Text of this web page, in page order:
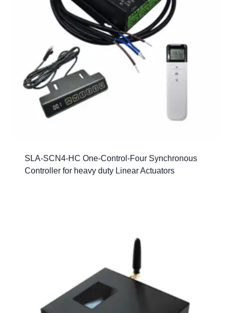
SLA-SCN4-HC One-Control-Four Synchronous
Controller for heavy duty Linear Actuators